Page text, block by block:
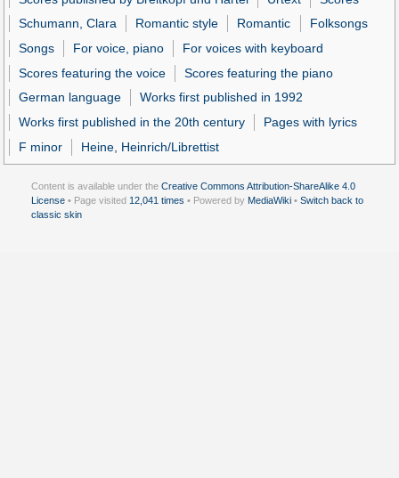
Schumann, Clara
Romantic style Romantic
Folksongs
Songs
For voice, piano
For voices with keyboard
Scores featuring the voice
Scores featuring the piano
German language
Works first published in 1992
Works first published in the 20th century
Pages with lyrics
F minor
Heine, Heinrich/Librettist
Content is available under the Creative Commons Attribution-ShareAlike 4.0
License • Page visited 12,041 times • Powered by MediaWiki • Switch back to
classic skin